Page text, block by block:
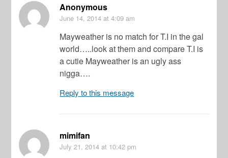
Anonymous
June 14, 2014 at 4:09 am
Mayweather is no match for T.I in the gal
world…..look at them and compare T.I is
a cutie Mayweather is an ugly ass
nigga….
Reply to this message
mimifan
July 21, 2014 at 10:42 pm